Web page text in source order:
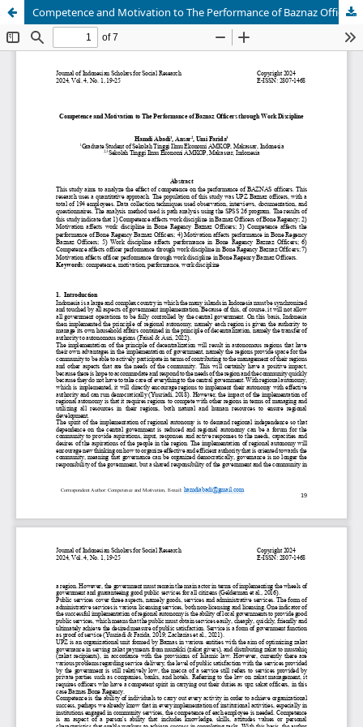
Competence and Motivation to The Performance of Baznaz Officers through Work Discipline